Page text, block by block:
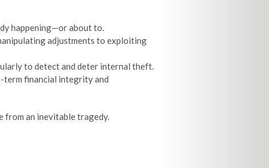
happening—or about to.
adjustments to exploiting
to detect and deter internal theft.
term financial integrity and
from an inevitable tragedy.